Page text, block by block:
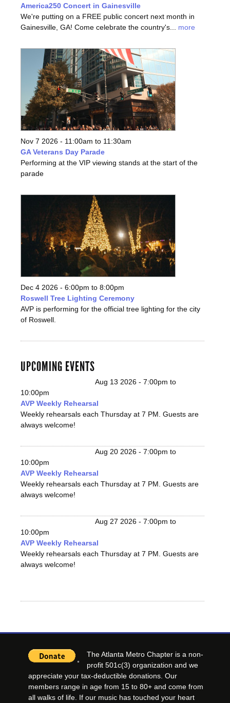
America250 Concert in Gainesville
We're putting on a FREE public concert next month in
Gainesville, GA! Come celebrate the country's... more
Nov 7 2026 - 11:00am to 11:30am
GA Veterans Day Parade
Performing at the VIP viewing stands at the start of the
parade
Dec 4 2026 - 6:00pm to 8:00pm
Roswell Tree Lighting Ceremony
AVP is performing for the official tree lighting for the city
of Roswell.
UPCOMING EVENTS
Aug 13 2026 - 7:00pm to
10:00pm
AVP Weekly Rehearsal
Weekly rehearsals each Thursday at 7 PM. Guests are
always welcome!
Aug 20 2026 - 7:00pm to
10:00pm
AVP Weekly Rehearsal
Weekly rehearsals each Thursday at 7 PM. Guests are
always welcome!
Aug 27 2026 - 7:00pm to
10:00pm
AVP Weekly Rehearsal
Weekly rehearsals each Thursday at 7 PM. Guests are
always welcome!
The Atlanta Metro Chapter is a non-
profit 501c(3) organization and we
appreciate your tax-deductible donations. Our
members range in age from 15 to 80+ and come from
all walks of life. If our music has touched your heart